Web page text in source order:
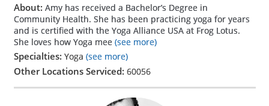
About: Amy has received a Bachelor’s Degree in
Community Health. She has been practicing yoga for years
and is certified with the Yoga Alliance USA at Frog Lotus.
She loves how Yoga mee(see more)
Specialties: Yoga (see more)
Other Locations Serviced: 60056